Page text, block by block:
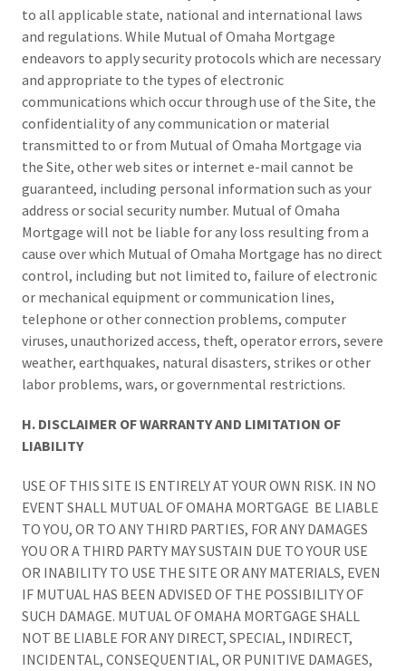
to all applicable state, national and international laws
and regulations. While Mutual of Omaha Mortgage
endeavors to apply security protocols which are necessary
and appropriate to the types of electronic
communications which occur through use of the Site, the
confidentiality of any communication or material
transmitted to or from Mutual of Omaha Mortgage via
the Site, other web sites or internet e-mail cannot be
guaranteed, including personal information such as your
address or social security number. Mutual of Omaha
Mortgage will not be liable for any loss resulting from a
cause over which Mutual of Omaha Mortgage has no direct
control, including but not limited to, failure of electronic
or mechanical equipment or communication lines,
telephone or other connection problems, computer
viruses, unauthorized access, theft, operator errors, severe
weather, earthquakes, natural disasters, strikes or other
labor problems, wars, or governmental restrictions.
H. DISCLAIMER OF WARRANTY AND LIMITATION OF
LIABILITY
USE OF THIS SITE IS ENTIRELY AT YOUR OWN RISK. IN NO
EVENT SHALL MUTUAL OF OMAHA MORTGAGE BE LIABLE
TO YOU, OR TO ANY THIRD PARTIES, FOR ANY DAMAGES
YOU OR A THIRD PARTY MAY SUSTAIN DUE TO YOUR USE
OR INABILITY TO USE THE SITE OR ANY MATERIALS, EVEN
IF MUTUAL HAS BEEN ADVISED OF THE POSSIBILITY OF
SUCH DAMAGE. MUTUAL OF OMAHA MORTGAGE SHALL
NOT BE LIABLE FOR ANY DIRECT, SPECIAL, INDIRECT,
INCIDENTAL, CONSEQUENTIAL, OR PUNITIVE DAMAGES,